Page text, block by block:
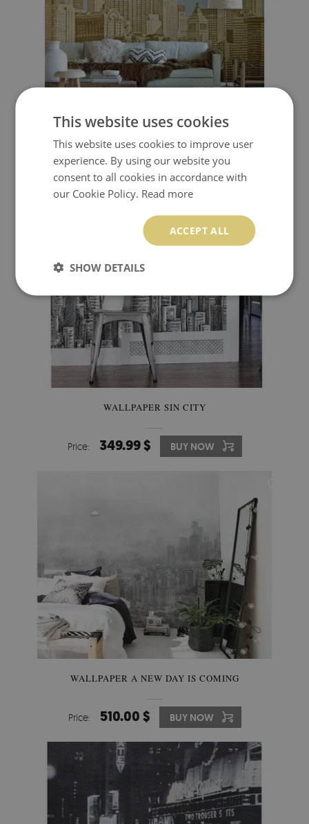
Price: 510.00 $ BUY NOW
WALLPAPER SIN CITY
Price: 349.99 $ BUY NOW
WALLPAPER A NEW DAY IS COMING
Price: 510.00 $ BUY NOW
This website uses cookies
This website uses cookies to improve user
experience. By using our website you
consent to all cookies in accordance with
our Cookie Policy. Read more
ACCEPT ALL
SHOW DETAILS